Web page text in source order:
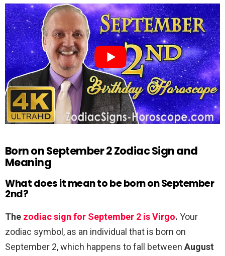
Born on September 2 Zodiac Sign and
Meaning
What does it mean to be born on September
2nd?
The zodiac sign for September 2 is Virgo. Your
zodiac symbol, as an individual that is born on
September 2, which happens to fall between August